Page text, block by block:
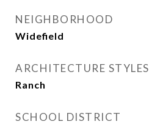
NEIGHBORHOOD
Widefield
ARCHITECTURE STYLES
Ranch
SCHOOL DISTRICT